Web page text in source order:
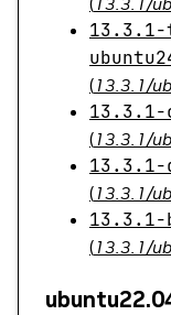
(13.3.1/
13.3.1-
(13.3.1/
13.3.1-
(13.3.1/
13.3.1-
(13.3.1/